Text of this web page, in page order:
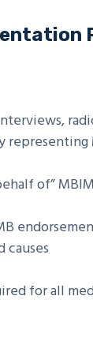
representing
of”
causes
for all